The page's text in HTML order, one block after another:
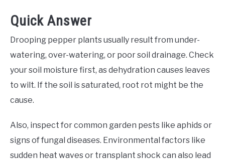
Quick Answer
Drooping pepper plants usually result from under-
watering, over-watering, or poor soil drainage. Check
your soil moisture first, as dehydration causes leaves
to wilt. If the soil is saturated, root rot might be the
cause.
Also, inspect for common garden pests like aphids or
signs of fungal diseases. Environmental factors like
sudden heat waves or transplant shock can also lead